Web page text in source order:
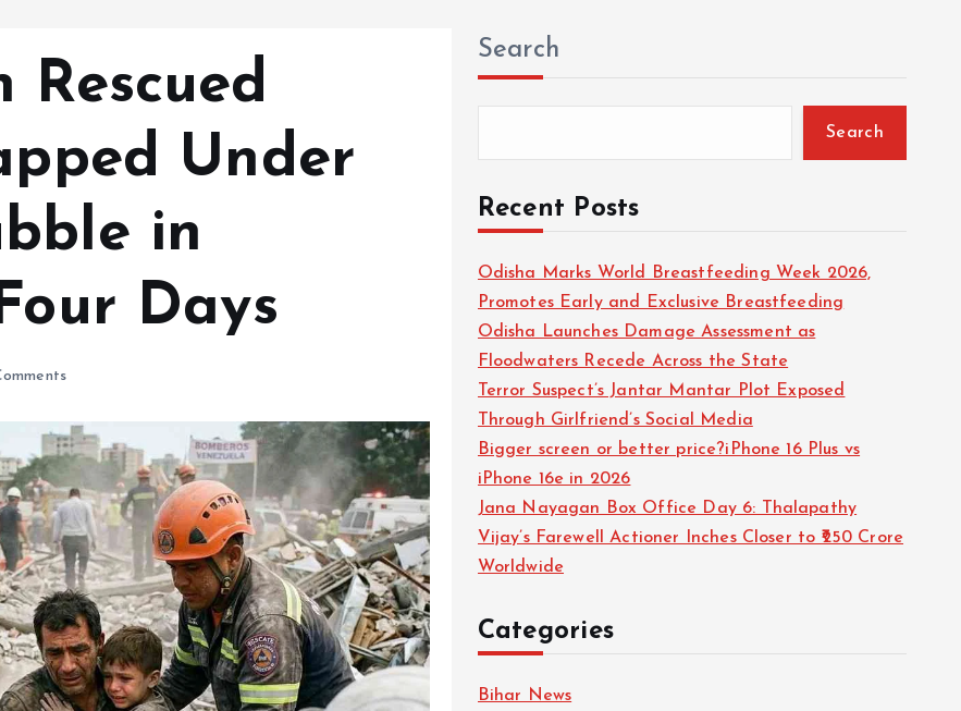
Rescued
Under
in
Days
Search
Search
Recent Posts
Odisha Marks World Breastfeeding Week 2026,
Promotes Early and Exclusive Breastfeeding
Odisha Launches Damage Assessment as
Floodwaters Recede Across the State
Terror Suspect’s Jantar Mantar Plot Exposed
Through Girlfriend’s Social Media
Bigger screen or better price?iPhone 16 Plus vs
iPhone 16e in 2026
Jana Nayagan Box Office Day 6: Thalapathy
Vijay’s Farewell Actioner Inches Closer to ₹250 Crore
Worldwide
Categories
Bihar News